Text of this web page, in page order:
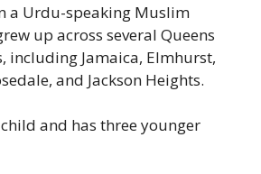
a Urdu-speaking Muslim
up across several Queens
including Jamaica, Elmhurst,
and Jackson Heights.
and has three younger